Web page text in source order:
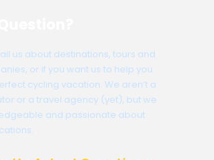
us about destinations, tours and
or if you want us to help you
cycling vacation. We aren’t a
or a travel agency (yet), but we
and passionate about